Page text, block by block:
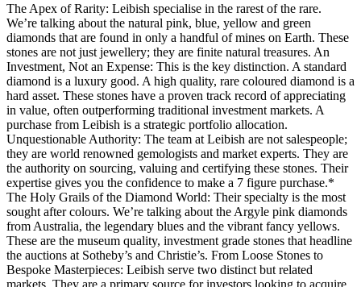
The Apex of Rarity: Leibish specialise in the rarest of the rare.
We’re talking about the natural pink, blue, yellow and green
diamonds that are found in only a handful of mines on Earth. These
stones are not just jewellery; they are finite natural treasures. An
Investment, Not an Expense: This is the key distinction. A standard
diamond is a luxury good. A high quality, rare coloured diamond is a
hard asset. These stones have a proven track record of appreciating
in value, often outperforming traditional investment markets. A
purchase from Leibish is a strategic portfolio allocation.
Unquestionable Authority: The team at Leibish are not salespeople;
they are world renowned gemologists and market experts. They are
the authority on sourcing, valuing and certifying these stones. Their
expertise gives you the confidence to make a 7 figure purchase.*
The Holy Grails of the Diamond World: Their specialty is the most
sought after colours. We’re talking about the Argyle pink diamonds
from Australia, the legendary blues and the vibrant fancy yellows.
These are the museum quality, investment grade stones that headline
the auctions at Sotheby’s and Christie’s. From Loose Stones to
Bespoke Masterpieces: Leibish serve two distinct but related
markets. They are a primary source for investors looking to acquire